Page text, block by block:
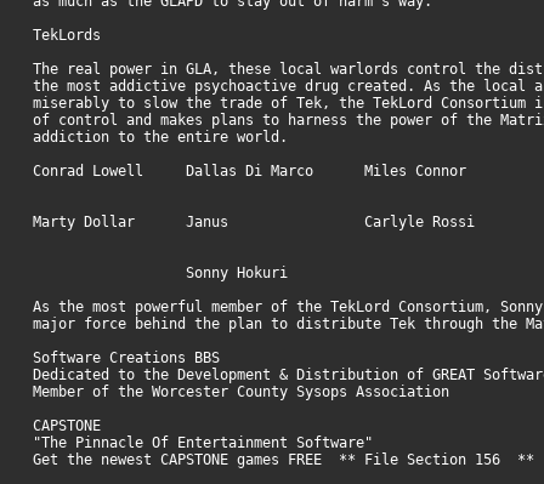
TekLords
The real power in GLA, these local warlords control the
the most addictive psychoactive drug created. As the
miserably to slow the trade of Tek, the TekLord Consortium
of control and makes plans to harness the power of the
addiction to the entire world.
Conrad Lowell Dallas Di Marco Miles Connor
Marty Dollar Janus Carlyle Rossi
Sonny Hokuri
As the most powerful member of the TekLord Consortium,
major force behind the plan to distribute Tek through the
Software Creations BBS
Dedicated to the Development & Distribution of GREAT
Member of the Worcester County Sysops Association
CAPSTONE
"The Pinnacle Of Entertainment Software"
Get the newest CAPSTONE games FREE ** File Section 156 **